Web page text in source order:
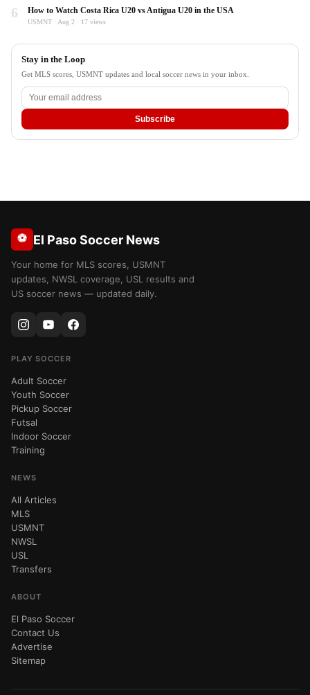
6 How to Watch Costa Rica U20 vs Antigua U20 in the USA
USMNT · Aug 2 · 17 views
Stay in the Loop
Get MLS scores, USMNT updates and local soccer news in your inbox.
Subscribe
⚽ El Paso Soccer News
Your home for MLS scores, USMNT
updates, NWSL coverage, USL results and
US soccer news — updated daily.
PLAY SOCCER
Adult Soccer
Youth Soccer
Pickup Soccer
Futsal
Indoor Soccer
Training
NEWS
All Articles
MLS
USMNT
NWSL
USL
Transfers
ABOUT
El Paso Soccer
Contact Us
Advertise
Sitemap